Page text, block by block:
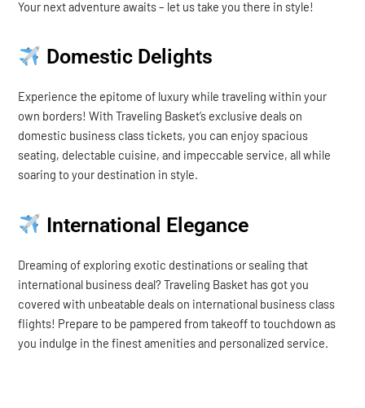
Your next adventure awaits – let us take you there in style!
Domestic Delights
Experience the epitome of luxury while traveling within your
own borders! With Traveling Basket’s exclusive deals on
domestic business class tickets, you can enjoy spacious
seating, delectable cuisine, and impeccable service, all while
soaring to your destination in style.
International Elegance
Dreaming of exploring exotic destinations or sealing that
international business deal? Traveling Basket has got you
covered with unbeatable deals on international business class
flights! Prepare to be pampered from takeoff to touchdown as
you indulge in the finest amenities and personalized service.